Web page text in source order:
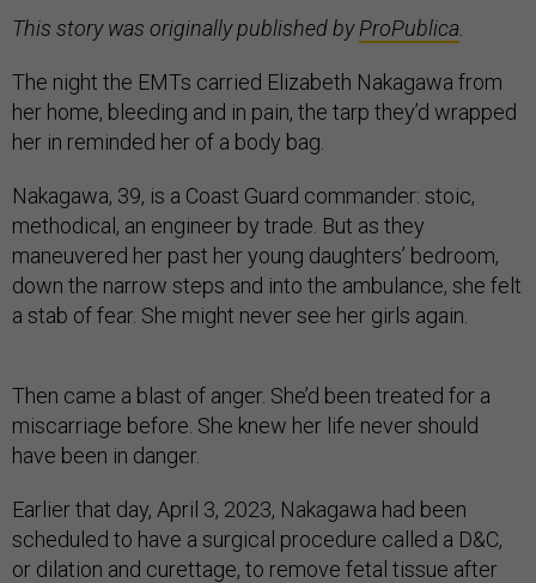
This story was originally published byProPublica
The night the EMTs carried Elizabeth Nakagawa from
her home, bleeding and in pain, the tarp they’d wrapped
her in reminded her of a body bag.
Nakagawa, 39, is a Coast Guard commander: stoic,
methodical, an engineer by trade. But as they
maneuvered her past her young daughters’ bedroom,
down the narrow steps and into the ambulance, she felt
a stab of fear. She might never see her girls again.
Then came a blast of anger. She’d been treated for a
miscarriage before. She knew her life never should
have been in danger.
Earlier that day, April 3, 2023, Nakagawa had been
scheduled to have a surgical procedure called a D&C,
or dilation and curettage, to remove fetal tissue after